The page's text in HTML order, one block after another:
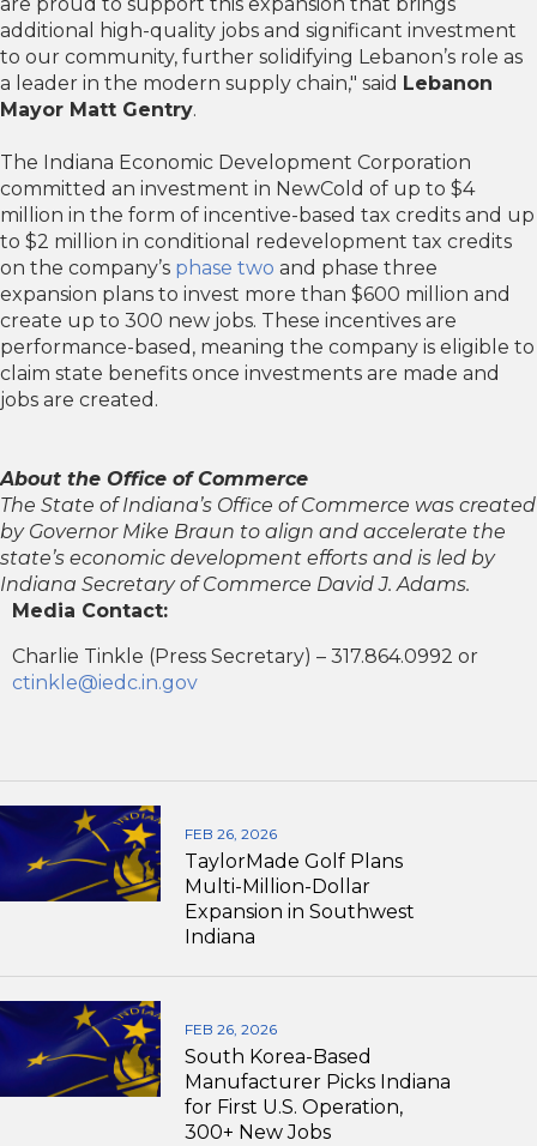
additional high-quality jobs and significant investment
to our community, further solidifying Lebanon’s role as
a leader in the modern supply chain," said Lebanon
Mayor Matt Gentry.
The Indiana Economic Development Corporation
committed an investment in NewCold of up to $4
million in the form of incentive-based tax credits and up
to $2 million in conditional redevelopment tax credits
on the company’s phase two and phase three
expansion plans to invest more than $600 million and
create up to 300 new jobs. These incentives are
performance-based, meaning the company is eligible to
claim state benefits once investments are made and
jobs are created.
About the Office of Commerce
The State of Indiana’s Office of Commerce was created
by Governor Mike Braun to align and accelerate the
state’s economic development efforts and is led by
Indiana Secretary of Commerce David J. Adams.
Media Contact:
Charlie Tinkle (Press Secretary) – 317.864.0992 or
ctinkle@iedc.in.gov
FEB 26, 2026
TaylorMade Golf Plans
Multi-Million-Dollar
Expansion in Southwest
Indiana
FEB 26, 2026
South Korea-Based
Manufacturer Picks Indiana
for First U.S. Operation,
300+ New Jobs